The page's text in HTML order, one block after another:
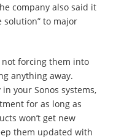
company also said it
solution” to major
not forcing them into
anything away.
your Sonos systems,
for as long as
won’t get new
them updated with